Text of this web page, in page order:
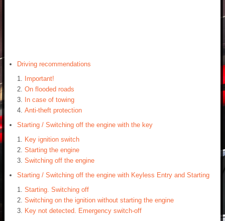
Driving recommendations
Important!
On flooded roads
In case of towing
Anti-theft protection
Starting / Switching off the engine with the key
Key ignition switch
Starting the engine
Switching off the engine
Starting / Switching off the engine with Keyless Entry and Starting
Starting. Switching off
Switching on the ignition without starting the engine
Key not detected. Emergency switch-off